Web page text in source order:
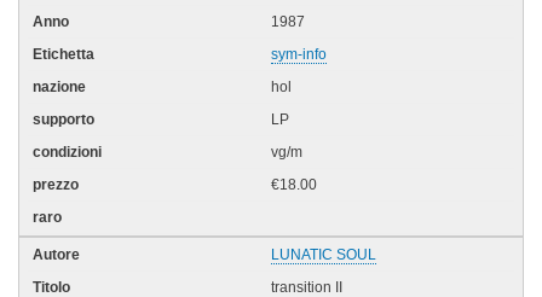
1987
sym-info
hol
LP
vg/m
€18.00
LUNATIC SOUL
transition II